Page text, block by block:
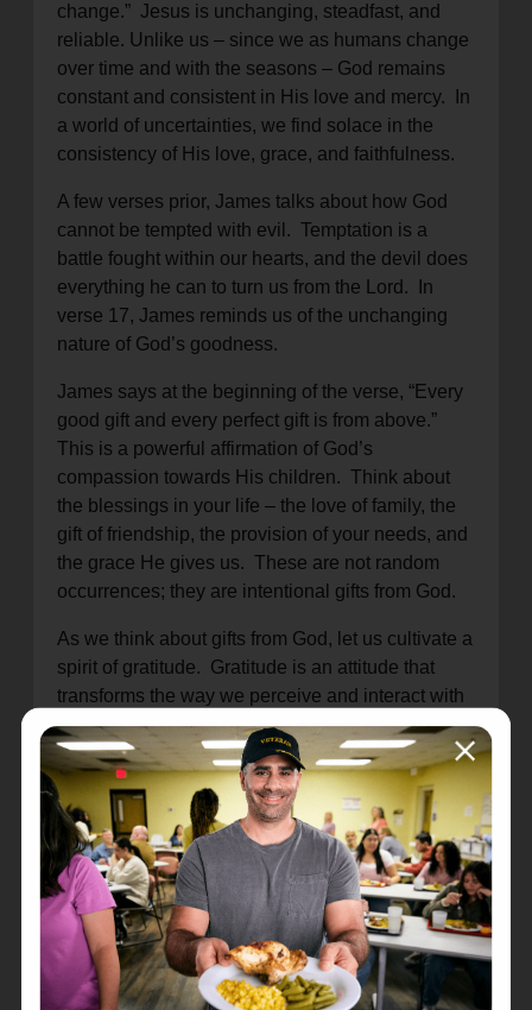
change.” Jesus is unchanging, steadfast, and
reliable. Unlike us – since we as humans change
over time and with the seasons – God remains
constant and consistent in His love and mercy. In
a world of uncertainties, we find solace in the
consistency of His love, grace, and faithfulness.
A few verses prior, James talks about how God
cannot be tempted with evil. Temptation is a
battle fought within our hearts, and the devil does
everything he can to turn us from the Lord. In
verse 17, James reminds us of the unchanging
nature of God’s goodness.
James says at the beginning of the verse, “Every
good gift and every perfect gift is from above.”
This is a powerful affirmation of God’s
compassion towards His children. Think about
the blessings in your life – the love of family, the
gift of friendship, the provision of your needs, and
the grace He gives us. These are not random
occurrences; they are intentional gifts from God.
As we think about gifts from God, let us cultivate a
spirit of gratitude. Gratitude is an attitude that
transforms the way we perceive and interact with
the world. When we recognize that every good
and perfect gift comes from God, our hearts
overflow with thanksgiving.
May the truth that every good gift comes from the
Lord be a source of comfort, joy, and gratitude in
all circumstances.
Location